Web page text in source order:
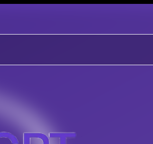
- AI Music
AI-generated
music created with